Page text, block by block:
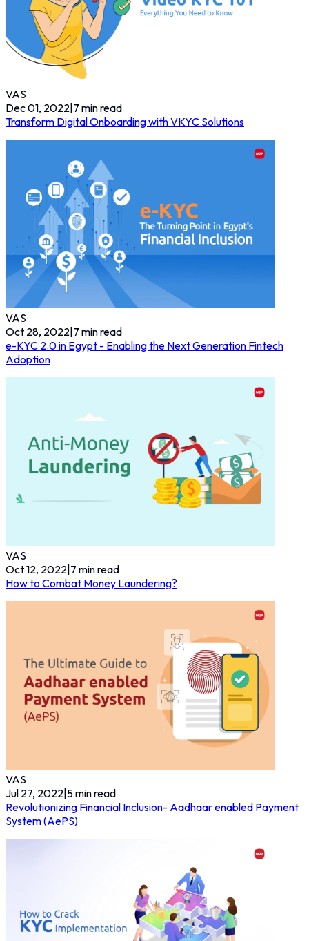
VAS
Dec 01, 2022 7 min read
Transform Digital Onboarding with VKYC Solutions
VAS
Oct 28, 2022 7 min read
e-KYC 2.0 in Egypt - Enabling the Next Generation Fintech
Adoption
VAS
Oct 12, 2022|7 min read
How to Combat Money Laundering?
VAS
Jul 27, 2022|5min read
Revolutionizing Financial Inclusion- Aadhaar enabled Payment
System (AePS)